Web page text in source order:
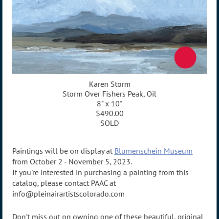
Karen Storm
Storm Over Fishers Peak, Oil
8" x 10"
$490.00
SOLD
Paintings will be on display at Blumenschein Museum
from October 2 - November 5, 2023.
If you're interested in purchasing a painting from this
catalog, please contact PAAC at
info@pleinairartistscolorado.com
Don't miss out on owning one of these beautiful, original